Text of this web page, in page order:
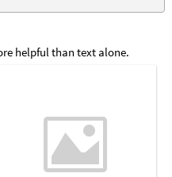
helpful than text alone.